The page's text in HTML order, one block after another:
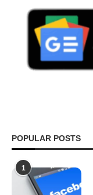
POPULAR POSTS
1